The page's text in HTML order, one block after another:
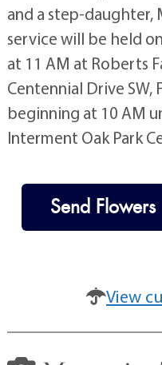
and a step-daughter,
service will be held
at 11 AM at Roberts
Centennial Drive
beginning at 10 AM
Interment Oak Park
Send Flowers
View